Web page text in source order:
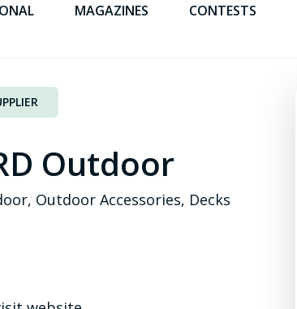
MAGAZINES CONTESTS
Outdoor
Outdoor Accessories, Decks